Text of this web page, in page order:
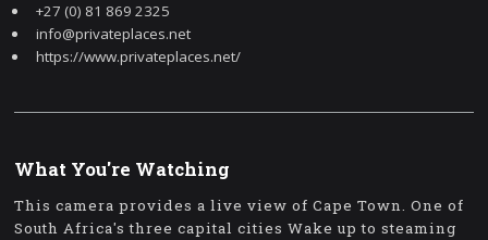
+27 (0) 81 869 2325
info@privateplaces.net
https://www.privateplaces.net/
What You're Watching
This camera provides a live view of Cape Town. One of
South Africa's three capital cities Wake up to steaming